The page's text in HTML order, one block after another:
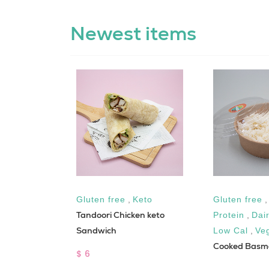
Newest items
Gluten free Keto
Tandoori Chicken keto
Sandwich
$ 6
Gluten free
Protein
Low Cal
Cooked